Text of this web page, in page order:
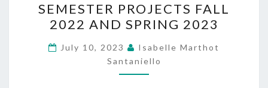
PROJECTS
FALL
2022
AND
SPRING
SEMESTER PROJECTS FALL
2022 AND SPRING 2023
July 10, 2023
Isabelle Marthot
Santaniello